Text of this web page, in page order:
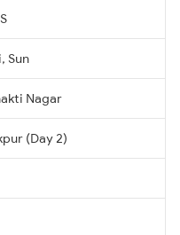
Sun
Nagar
(Day 2)